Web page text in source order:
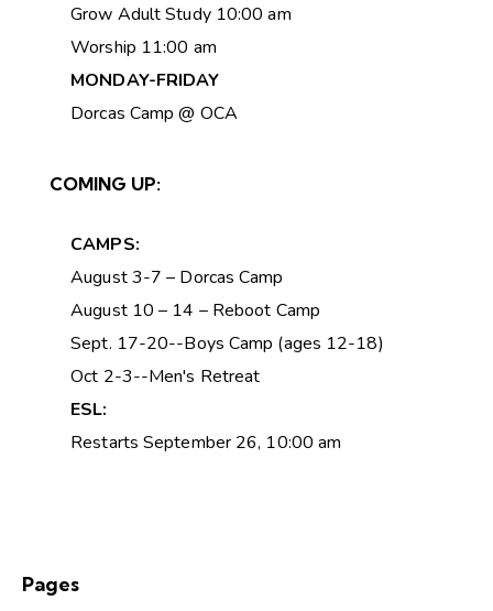
Grow Adult Study 10:00 am
Worship 11:00 am
MONDAY-FRIDAY
Dorcas Camp @ OCA
COMING UP:
CAMPS:
August 3-7 – Dorcas Camp
August 10 – 14 – Reboot Camp
Sept. 17-20--Boys Camp (ages 12-18)
Oct 2-3--Men's Retreat
ESL:
Restarts September 26, 10:00 am
Pages